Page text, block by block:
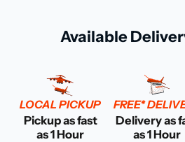
Available
LOCAL PICKUP
Pickup as fast
as 1 Hour
FREE*
Delivery as
as 1 Hour